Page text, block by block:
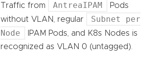
Traffic from AntreaIPAM
Pods
without VLAN, regular
Subnet per
Node
IPAM Pods, and K8s Nodes is
recognized as VLAN 0 (untagged).